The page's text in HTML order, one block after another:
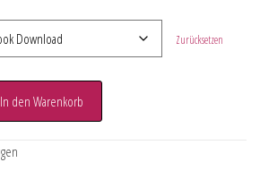
Zurücksetzen
In den Warenkorb